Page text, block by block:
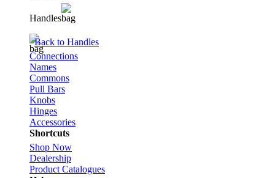
Handles
Back to Handles
Connections
Names
Commons
Pull Bars
Knobs
Hinges
Accessories
Shortcuts
Shop Now
Dealership
Product Catalogues